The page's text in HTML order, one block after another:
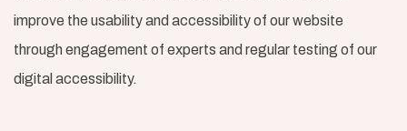
improve the usability and accessibility of our website
through engagement of experts and regular testing of our
digital accessibility.